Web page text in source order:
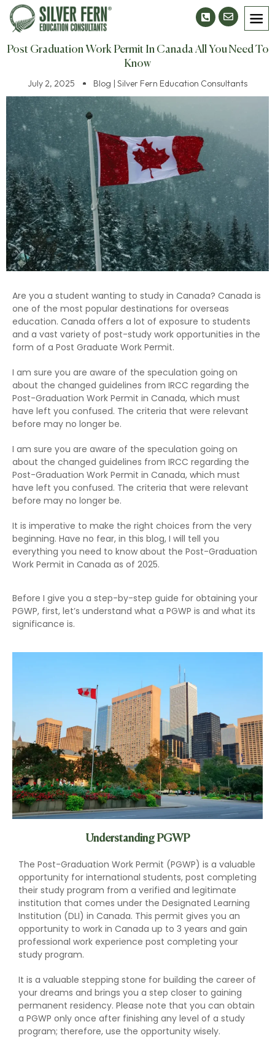
Post Graduation Work Permit In Canada All You Need To
Know
July 2, 2025
Blog | Silver Fern Education Consultants
Are you a student wanting to study in Canada? Canada is
one of the most popular destinations for overseas
education. Canada offers a lot of exposure to students
and a vast variety of post-study work opportunities in the
form of a Post Graduate Work Permit.
I am sure you are aware of the speculation going on
about the changed guidelines from IRCC regarding the
Post-Graduation Work Permit in Canada, which must
have left you confused. The criteria that were relevant
before may no longer be.
I am sure you are aware of the speculation going on
about the changed guidelines from IRCC regarding the
Post-Graduation Work Permit in Canada, which must
have left you confused. The criteria that were relevant
before may no longer be.
It is imperative to make the right choices from the very
beginning. Have no fear, in this blog, I will tell you
everything you need to know about the Post-Graduation
Work Permit in Canada as of 2025.
Before I give you a step-by-step guide for obtaining your
PGWP, first, let’s understand what a PGWP is and what its
significance is.
Understanding PGWP
The Post-Graduation Work Permit (PGWP) is a valuable
opportunity for international students, post completing
their study program from a verified and legitimate
institution that comes under the Designated Learning
Institution (DLI) in Canada. This permit gives you an
opportunity to work in Canada up to 3 years and gain
professional work experience post completing your
study program.
It is a valuable stepping stone for building the career of
your dreams and brings you a step closer to gaining
permanent residency. Please note that you can obtain
a PGWP only once after finishing any level of a study
program; therefore, use the opportunity wisely.